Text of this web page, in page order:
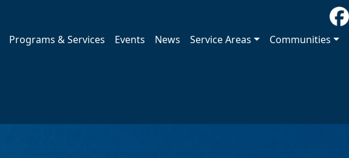
Programs & Services Events News Service Areas Communities